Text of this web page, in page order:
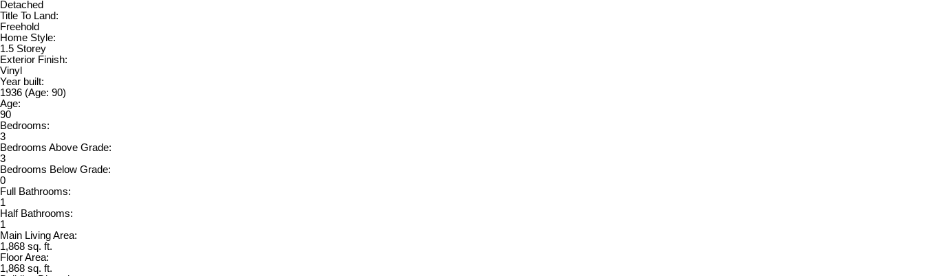
Detached
Title To Land:
Freehold
Home Style:
1.5 Storey
Exterior Finish:
Vinyl
Year built:
1936 (Age: 90)
Age:
90
Bedrooms:
3
Bedrooms Above Grade:
3
Bedrooms Below Grade:
0
Full Bathrooms:
1
Half Bathrooms:
1
Main Living Area:
1,868 sq. ft.
Floor Area:
1,868 sq. ft.